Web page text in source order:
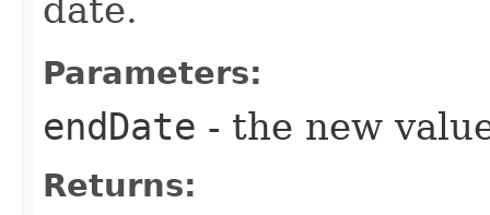
date.
Parameters:
endDate - the new
Returns: